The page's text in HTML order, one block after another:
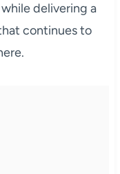
delivering a
continues to